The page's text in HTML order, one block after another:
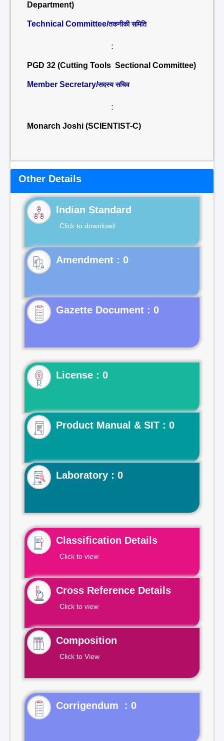
Department)
Technical Committee/तकनीकी समिति
:
PGD 32 (Cutting Tools Sectional Committee)
Member Secretary/सदस्य सचिव
:
Monarch Joshi (SCIENTIST-C)
Other Details
Indian Standard
Click to download
Gazette Document : 0
License : 0
Product Manual & SIT : 0
Laboratory : 0
Classification Details
Click to view
Cross Reference Details
Click to view
Composition
Click to View
Corrigendum : 0